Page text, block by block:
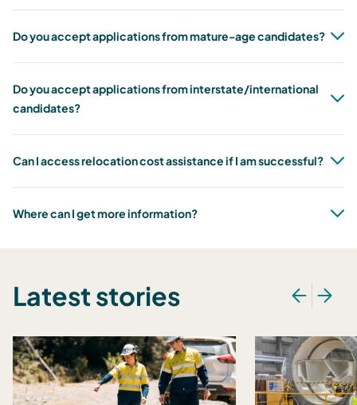
Do you accept applications from mature-age candidates?
Do you accept applications from interstate/international
candidates?
Can I access relocation cost assistance if I am successful?
Where can I get more information?
Latest stories